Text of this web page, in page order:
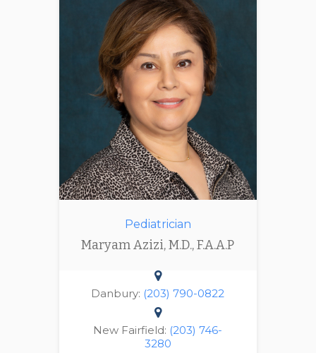
Pediatrician
Maryam Azizi, M.D., F.A.A.P
Danbury: (203) 790-0822
New Fairfield: (203) 746-
3280